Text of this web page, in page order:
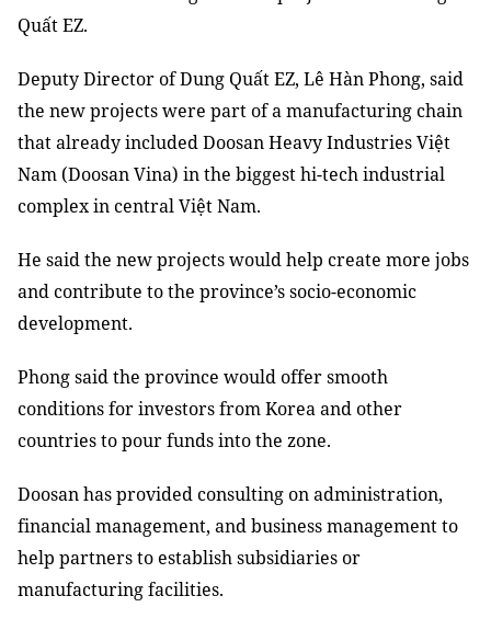
Quất EZ.
Deputy Director of Dung Quất EZ, Lê Hàn Phong, said
the new projects were part of a manufacturing chain
that already included Doosan Heavy Industries Việt
Nam (Doosan Vina) in the biggest hi-tech industrial
complex in central Việt Nam.
He said the new projects would help create more jobs
and contribute to the province’s socio-economic
development.
Phong said the province would offer smooth
conditions for investors from Korea and other
countries to pour funds into the zone.
Doosan has provided consulting on administration,
financial management, and business management to
help partners to establish subsidiaries or
manufacturing facilities.